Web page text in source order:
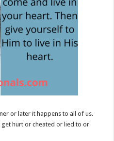
or later it happens to all of us.
hurt or cheated or lied to or